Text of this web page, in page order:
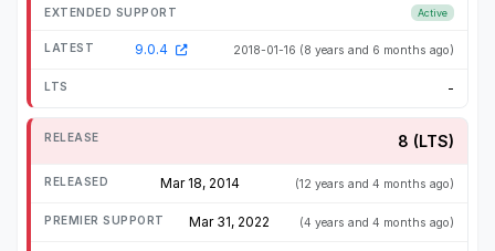
Active
9.0.4 2018-01-16 (8 years and 6 months ago)
-
8 (LTS)
Mar 18, 2014 (12 years and 4 months ago)
Mar 31, 2022 (4 years and 4 months ago)